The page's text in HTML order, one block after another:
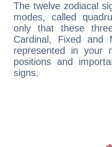
The twelve zodiacal
modes, called
only that these
Cardinal, Fixed and
represented in your
positions and
signs.